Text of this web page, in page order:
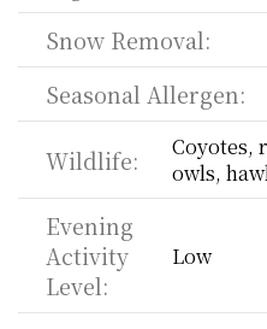
Snow Removal:
Seasonal Allergen:
Wildlife:
Coyotes,
owls,
Evening
Activity
Level:
Low